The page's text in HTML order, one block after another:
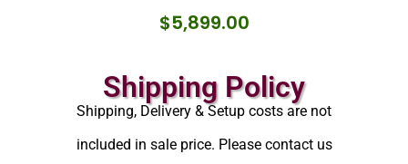
$5,899.00
Shipping Policy
Shipping, Delivery & Setup costs are not
included in sale price. Please contact us